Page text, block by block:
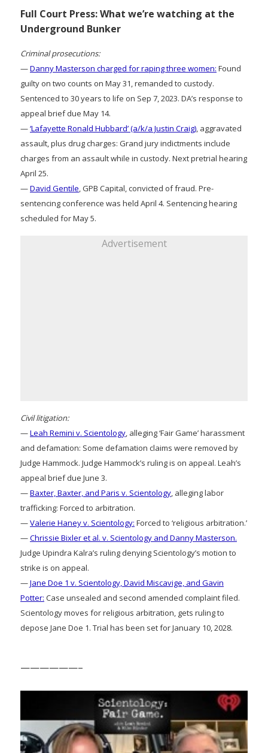
Full Court Press: What we’re watching at the
Underground Bunker
Criminal prosecutions:
—Danny Masterson charged for raping three women: Found
guilty on two counts on May 31, remanded to custody.
Sentenced to 30 years to life on Sep 7, 2023. DA’s response to
appeal brief due May 14.
—‘Lafayette Ronald Hubbard’ (a/k/a Justin Craig), aggravated
assault, plus drug charges: Grand jury indictments include
charges from an assault while in custody. Next pretrial hearing
April 25.
—David Gentile, GPB Capital, convicted of fraud. Pre-
sentencing conference was held April 4. Sentencing hearing
scheduled for May 5.
Advertisement
Civil litigation:
—Leah Remini v. Scientology, alleging ‘Fair Game’ harassment
and defamation: Some defamation claims were removed by
Judge Hammock. Judge Hammock’s ruling is on appeal. Leah’s
appeal brief due June 3.
—Baxter, Baxter, and Paris v. Scientology, alleging labor
trafficking: Forced to arbitration.
—Valerie Haney v. Scientology: Forced to ‘religious arbitration.’
—Chrissie Bixler et al. v. Scientology and Danny Masterson.
Judge Upindra Kalra’s ruling denying Scientology’s motion to
strike is on appeal.
—Jane Doe 1 v. Scientology, David Miscavige, and Gavin
Potter: Case unsealed and second amended complaint filed.
Scientology moves for religious arbitration, gets ruling to
depose Jane Doe 1. Trial has been set for January 10, 2028.
——————–